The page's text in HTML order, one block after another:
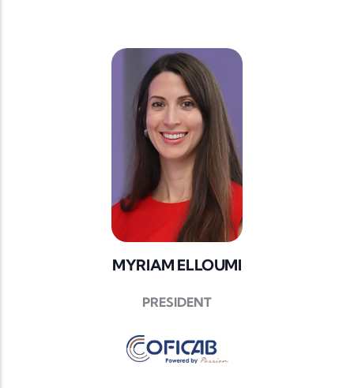
MYRIAM ELLOUMI
PRESIDENT